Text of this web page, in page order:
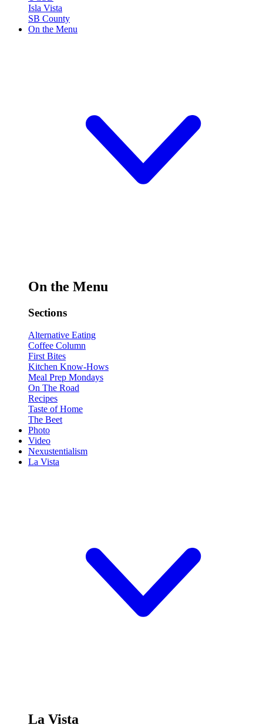
Isla Vista
SB County
On the Menu
On the Menu
Sections
Alternative Eating
Coffee Column
First Bites
Kitchen Know-Hows
Meal Prep Mondays
On The Road
Recipes
Taste of Home
The Beet
Photo
Video
Nexustentialism
La Vista
La Vista